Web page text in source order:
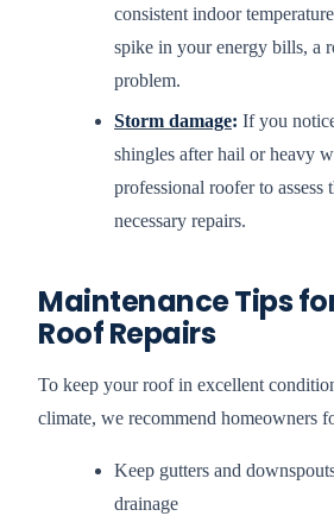
consistent indoor
spike in your energy bills, a
problem.
Storm damage: If you
shingles after hail or heavy
professional roofer to assess
necessary repairs.
Maintenance Tips
Roof Repairs
To keep your roof in excellent
climate, we recommend homeowners
Keep gutters and
drainage